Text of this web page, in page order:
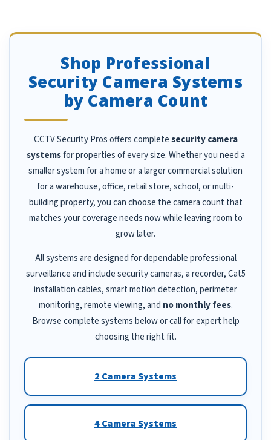
Shop Professional
Security Camera Systems
by Camera Count
CCTV Security Pros offers completesecurity camera
systemsfor properties of every size. Whether you need a
smaller system for a home or a larger commercial solution
for a warehouse, office, retail store, school, or multi-
building property, you can choose the camera count that
matches your coverage needs now while leaving room to
grow later.
All systems are designed for dependable professional
surveillance and include security cameras, a recorder, Cat5
installation cables, smart motion detection, perimeter
monitoring, remote viewing, and no monthly fees.
Browse complete systems below or call for expert help
choosing the right fit.
2 Camera Systems
4 Camera Systems